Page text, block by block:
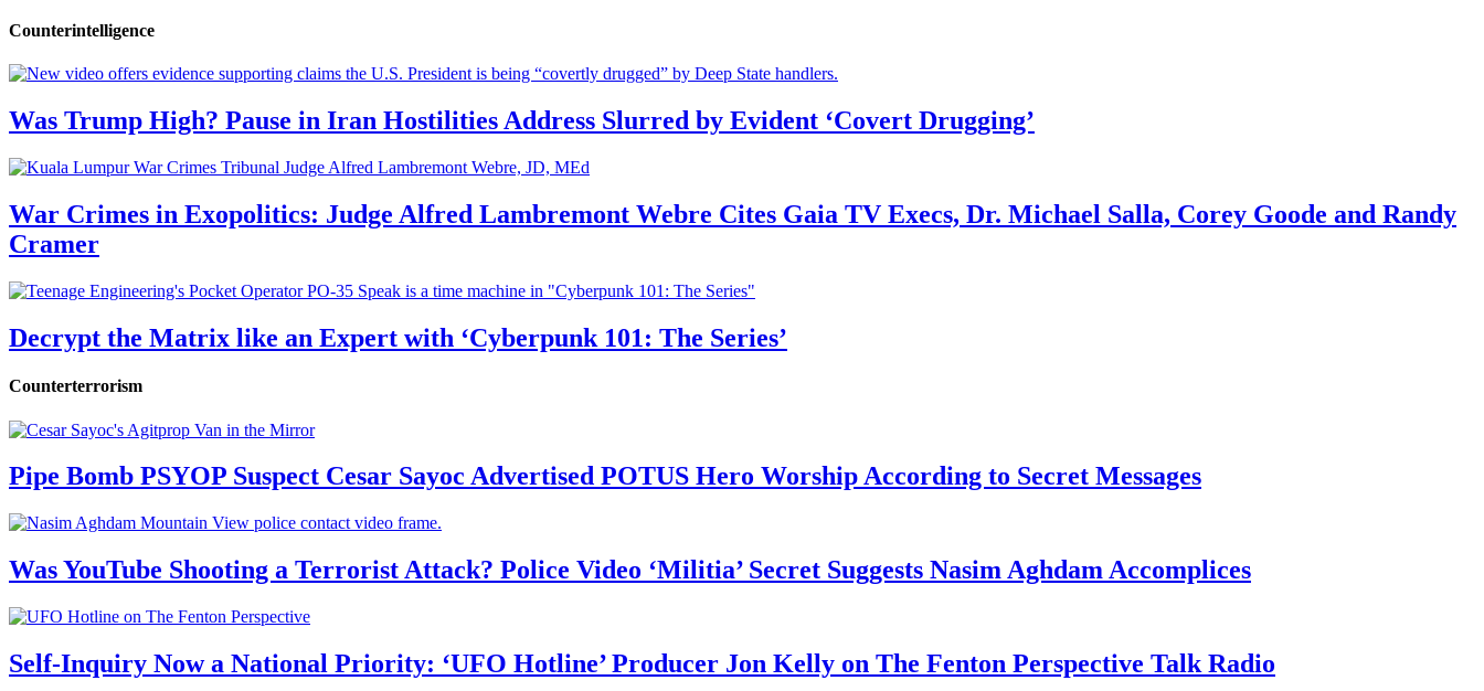
Counterintelligence
Was Trump High? Pause in Iran Hostilities Address Slurred by Evident ‘Covert Drugging’
War Crimes in Exopolitics: Judge Alfred Lambremont Webre Cites Gaia TV Execs, Dr. Michael Salla, Corey Goode and Randy
Cramer
Decrypt the Matrix like an Expert with ‘Cyberpunk 101: The Series’
Counterterrorism
Pipe Bomb PSYOP Suspect Cesar Sayoc Advertised POTUS Hero Worship According to Secret Messages
Was YouTube Shooting a Terrorist Attack? Police Video ‘Militia’ Secret Suggests Nasim Aghdam Accomplices
Self-Inquiry Now a National Priority: ‘UFO Hotline’ Producer Jon Kelly on The Fenton Perspective Talk Radio